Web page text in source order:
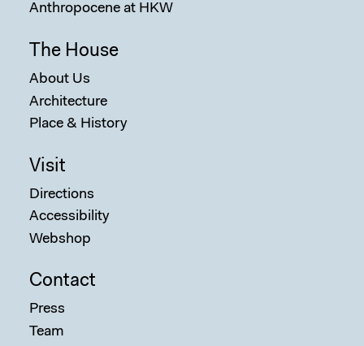
Anthropocene at HKW
The House
About Us
Architecture
Place & History
Visit
Directions
Accessibility
Webshop
Contact
Press
Team